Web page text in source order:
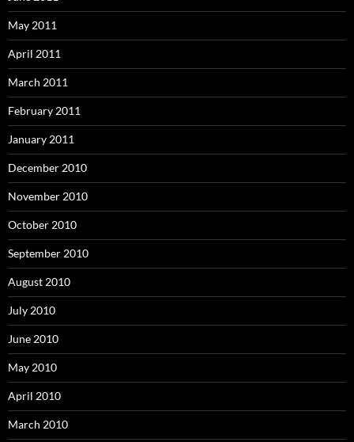
May 2011
April 2011
March 2011
February 2011
January 2011
December 2010
November 2010
October 2010
September 2010
August 2010
July 2010
June 2010
May 2010
April 2010
March 2010